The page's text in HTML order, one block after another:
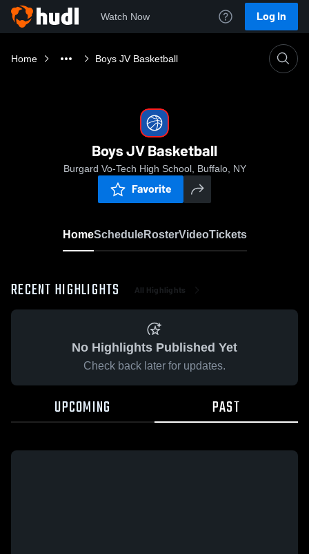
Watch Now Log In
Home Boys JV Basketball
Boys JV Basketball
Burgard Vo-Tech High School, Buffalo, NY
Favorite
HomeScheduleRosterVideoTickets
RECENT HIGHLIGHTS All Highlights
No Highlights Published Yet
Check back later for updates.
UPCOMING PAST